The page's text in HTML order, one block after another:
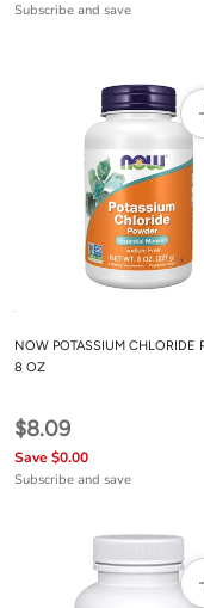
Subscribe and save
NOW POTASSIUM CHLORIDE
8 OZ
$8.09
Save $0.00
Subscribe and save